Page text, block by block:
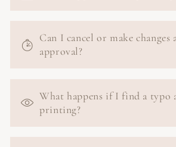
Can I cancel or make changes
approval?
What happens if I find a typo
printing?